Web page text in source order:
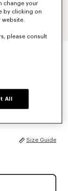
IN
Size Guide
change your
by clicking on
website.
please consult
All